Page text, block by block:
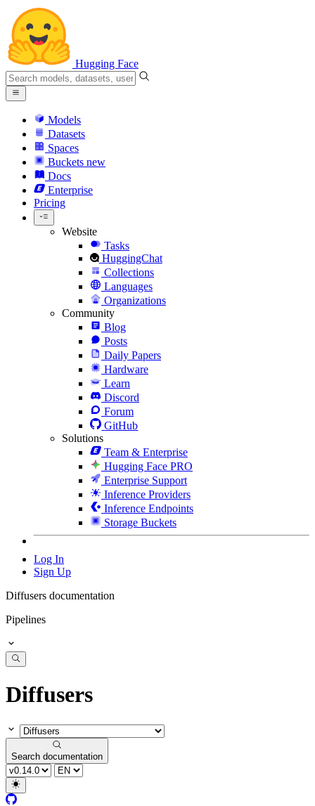
Hugging Face
Models
Datasets
Spaces
Buckets new
Docs
Enterprise
Pricing
Website
Tasks
HuggingChat
Collections
Languages
Organizations
Community
Blog
Posts
Daily Papers
Hardware
Learn
Discord
Forum
GitHub
Solutions
Team & Enterprise
Hugging Face PRO
Enterprise Support
Inference Providers
Inference Endpoints
Storage Buckets
Log In
Sign Up
Diffusers documentation
Pipelines
Diffusers
Search documentation